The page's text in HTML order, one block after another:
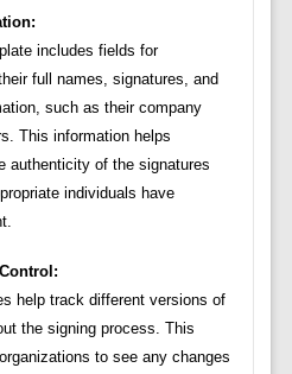
includes fields for
full names, signatures, and
such as their company
This information helps
authenticity of the signatures
individuals have
help track different versions of
the signing process. This
to see any changes